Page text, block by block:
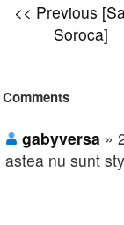
<< Previous
Soroca]
Comments
gabyversa »
astea nu sunt